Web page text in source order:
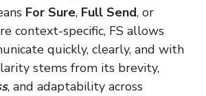
For Sure, Full Send, or
context-specific, FS allows
quickly, clearly, and with
stems from its brevity,
, and adaptability across